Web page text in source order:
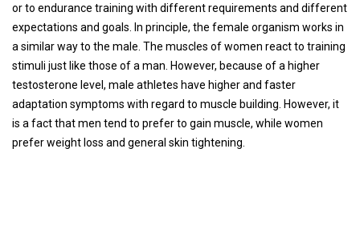
or to endurance training with different requirements and different
expectations and goals. In principle, the female organism works in
a similar way to the male. The muscles of women react to training
stimuli just like those of a man. However, because of a higher
testosterone level, male athletes have higher and faster
adaptation symptoms with regard to muscle building. However, it
is a fact that men tend to prefer to gain muscle, while women
prefer weight loss and general skin tightening.